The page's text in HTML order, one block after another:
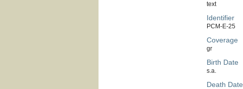
text
Identifier
PCM-E-25
Coverage
gr
Birth Date
s.a.
Death Date